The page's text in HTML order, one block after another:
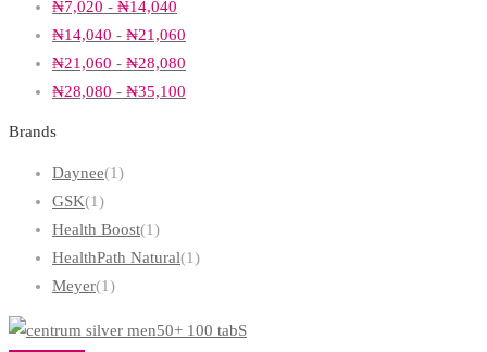
₦7,020 - ₦14,040
₦14,040 - ₦21,060
₦21,060 - ₦28,080
₦28,080 - ₦35,100
Brands
Daynee(1)
GSK(1)
Health Boost(1)
HealthPath Natural(1)
Meyer(1)